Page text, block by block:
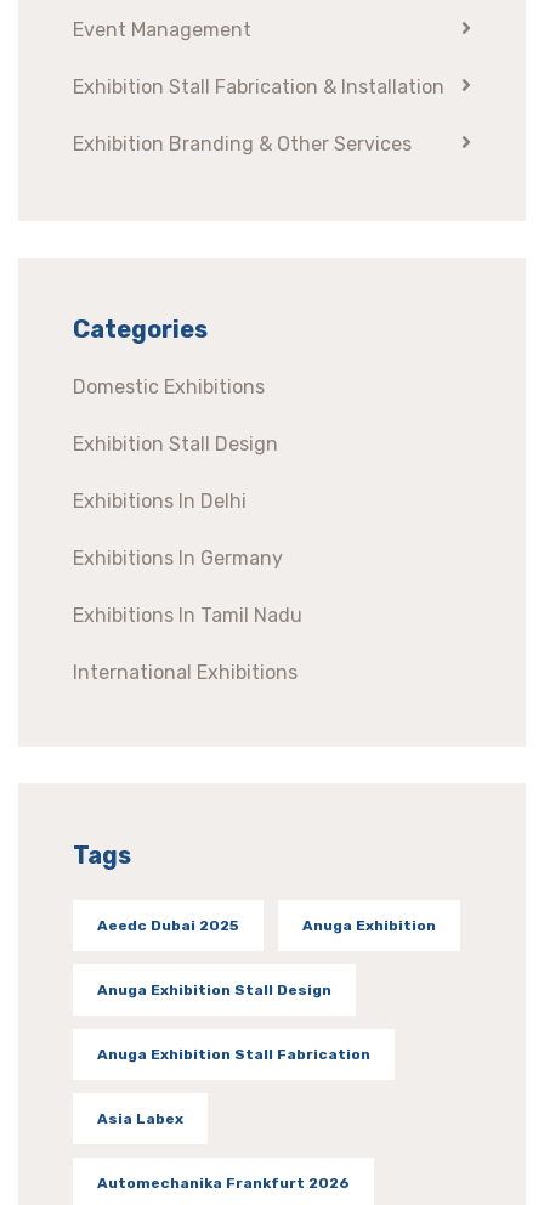
Event Management
Exhibition Stall Fabrication & Installation
Exhibition Branding & Other Services
Categories
Domestic Exhibitions
Exhibition Stall Design
Exhibitions In Delhi
Exhibitions In Germany
Exhibitions In Tamil Nadu
International Exhibitions
Tags
Aeedc Dubai 2025 Anuga Exhibition
Anuga Exhibition Stall Design
Anuga Exhibition Stall Fabrication
Asia Labex
Automechanika Frankfurt 2026